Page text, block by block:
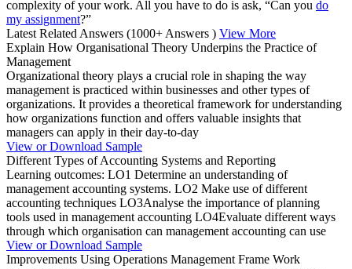
complexity of your work. All you have to do is ask, “Can you do
my assignment?”
Latest Related Answers (1000+ Answers ) View More
Explain How Organisational Theory Underpins the Practice of
Management
Organizational theory plays a crucial role in shaping the way
management is practiced within businesses and other types of
organizations. It provides a theoretical framework for understanding
how organizations function and offers valuable insights that
managers can apply in their day-to-day
View or Download Sample
Different Types of Accounting Systems and Reporting
Learning outcomes: LO1 Determine an understanding of
management accounting systems. LO2 Make use of different
accounting techniques LO3Analyse the importance of planning
tools used in management accounting LO4Evaluate different ways
through which organisation can management accounting can use
View or Download Sample
Improvements Using Operations Management Frame Work